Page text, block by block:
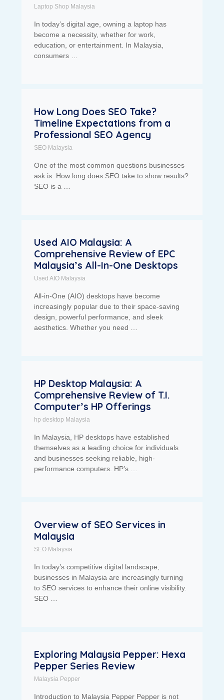
Laptop Shop Malaysia
In today’s digital age, owning a laptop has
become a necessity, whether for work,
education, or entertainment. In Malaysia,
consumers …
How Long Does SEO Take?
Timeline Expectations from a
Professional SEO Agency
SEO Malaysia
One of the most common questions businesses
ask is: How long does SEO take to show results?
SEO is a …
Used AIO Malaysia: A
Comprehensive Review of EPC
Malaysia’s All-In-One Desktops
Used AIO Malaysia
All-in-One (AIO) desktops have become
increasingly popular due to their space-saving
design, powerful performance, and sleek
aesthetics. Whether you need …
HP Desktop Malaysia: A
Comprehensive Review of T.I.
Computer’s HP Offerings
hp desktop Malaysia
In Malaysia, HP desktops have established
themselves as a leading choice for individuals
and businesses seeking reliable, high-
performance computers. HP’s …
Overview of SEO Services in
Malaysia
SEO Malaysia
In today’s competitive digital landscape,
businesses in Malaysia are increasingly turning
to SEO services to enhance their online visibility.
SEO …
Exploring Malaysia Pepper: Hexa
Pepper Series Review
Malaysia Pepper
Introduction to Malaysia Pepper Pepper is not